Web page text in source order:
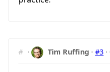
# · Tim Ruffing ·#3 ·